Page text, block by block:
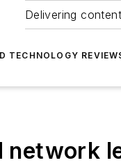
Delivering
TECHNOLOGY
network